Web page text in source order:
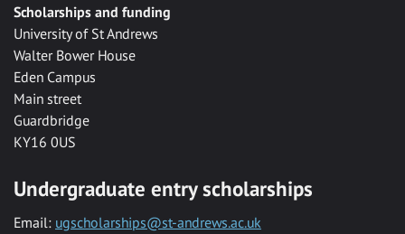
Scholarships and funding
University of St Andrews
Walter Bower House
Eden Campus
Main street
Guardbridge
KY16 0US
Undergraduate entry scholarships
Email: ugscholarships@st-andrews.ac.uk